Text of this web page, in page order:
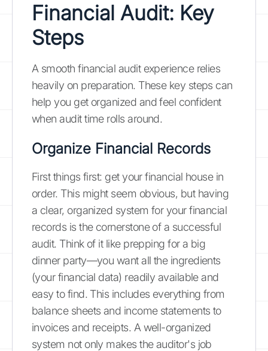
Financial Audit: Key
Steps
A smooth financial audit experience relies
heavily on preparation. These key steps can
help you get organized and feel confident
when audit time rolls around.
Organize Financial Records
First things first: get your financial house in
order. This might seem obvious, but having
a clear, organized system for your financial
records is the cornerstone of a successful
audit. Think of it like prepping for a big
dinner party—you want all the ingredients
(your financial data) readily available and
easy to find. This includes everything from
balance sheets and income statements to
invoices and receipts. A well-organized
system not only makes the auditor's job